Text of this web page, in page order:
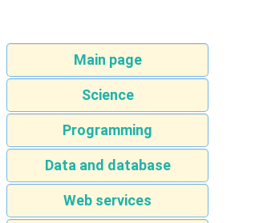
Main page
Science
Programming
Data and database
Web services